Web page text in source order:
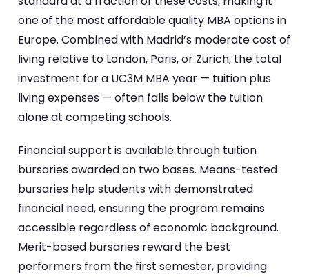
one of the most affordable quality MBA options in
Europe. Combined with Madrid’s moderate cost of
living relative to London, Paris, or Zurich, the total
investment for a UC3M MBA year — tuition plus
living expenses — often falls below the tuition
alone at competing schools.
Financial support is available through tuition
bursaries awarded on two bases. Means-tested
bursaries help students with demonstrated
financial need, ensuring the program remains
accessible regardless of economic background.
Merit-based bursaries reward the best
performers from the first semester, providing